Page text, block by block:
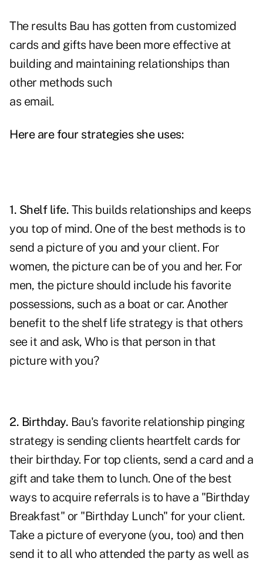
The results Bau has gotten from customized
cards and gifts have been more effective at
building and maintaining relationships than
other methods such
as email.
Here are four strategies she uses:
1. Shelf life. This builds relationships and keeps
you top of mind. One of the best methods is to
send a picture of you and your client. For
women, the picture can be of you and her. For
men, the picture should include his favorite
possessions, such as a boat or car. Another
benefit to the shelf life strategy is that others
see it and ask, Who is that person in that
picture with you?
2. Birthday. Bau's favorite relationship pinging
strategy is sending clients heartfelt cards for
their birthday. For top clients, send a card and a
gift and take them to lunch. One of the best
ways to acquire referrals is to have a "Birthday
Breakfast" or "Birthday Lunch" for your client.
Take a picture of everyone (you, too) and then
send it to all who attended the party as well as